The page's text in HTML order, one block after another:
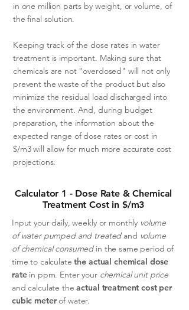
in one million parts by weight, or volume, of
the final solution.
Keeping track of the dose rates in water
treatment is important. Making sure that
chemicals are not "overdosed" will not only
prevent the waste of the product but also
minimize the residual load discharged into
the environment. And, during budget
preparation, the information about the
expected range of dose rates or cost in
$/m3 will allow for much more accurate cost
projections.
Calculator 1 - Dose Rate & Chemical
Treatment Cost in $/m3
Input your daily, weekly or monthly volume
of water pumped and treatedand volume
of chemical consumedin the same period of
time to calculatethe actual chemical dose
rate in ppm. Enter your chemical unit price
and calculate theactual treatment cost per
cubic meter of water.